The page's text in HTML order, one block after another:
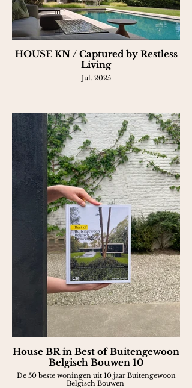
HOUSE KN / Captured by Restless
Living
Jul. 2025
House BR in Best of Buitengewoon
Belgisch Bouwen 10
De 50 beste woningen uit 10 jaar Buitengewoon
Belgisch Bouwen